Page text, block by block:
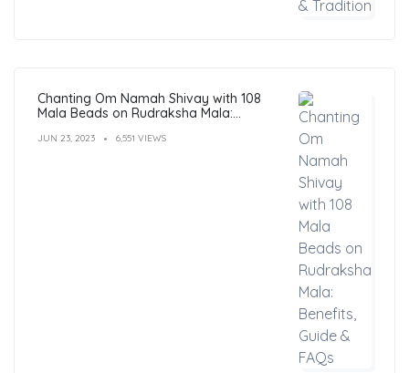
Chanting Om Namah Shivay with 108
Mala Beads on Rudraksha Mala:
JUN 23, 2023 6,551 VIEWS